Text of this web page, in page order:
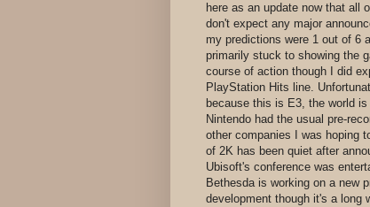
here as an update now that all
don't expect any major
my predictions were 1 out of 6
primarily stuck to showing the
course of action though I did
PlayStation Hits line.
because this is E3, the world
Nintendo had the usual pre-
other companies I was hoping
of 2K has been quiet after
Ubisoft's conference was
Bethesda is working on a new
development though it's a long